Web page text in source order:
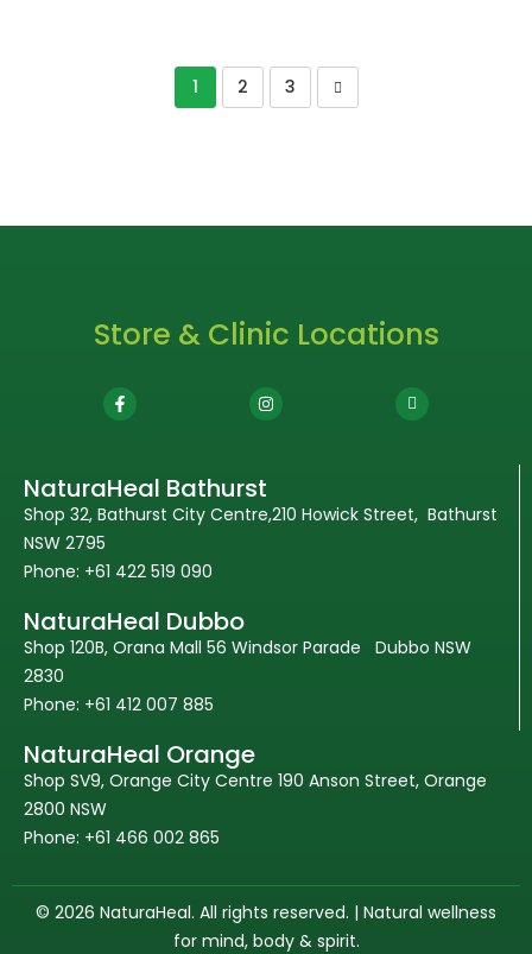
1 2 3
Store & Clinic Locations
NaturaHeal Bathurst
Shop 32, Bathurst City Centre,210 Howick Street, Bathurst
NSW 2795
Phone: +61 422 519 090
NaturaHeal Dubbo
Shop 120B, Orana Mall 56 Windsor Parade Dubbo NSW
2830
Phone: +61 412 007 885
NaturaHeal Orange
Shop SV9, Orange City Centre 190 Anson Street, Orange
2800 NSW
Phone: +61 466 002 865
© 2026 NaturaHeal. All rights reserved. | Natural wellness
for mind, body & spirit.